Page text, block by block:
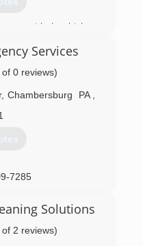
provided a higher
for years. We rely
our business up
our customer
than no other.
0021
Services
of 0 reviews)
, Chambersburg PA
7285
Solutions
of 2 reviews)